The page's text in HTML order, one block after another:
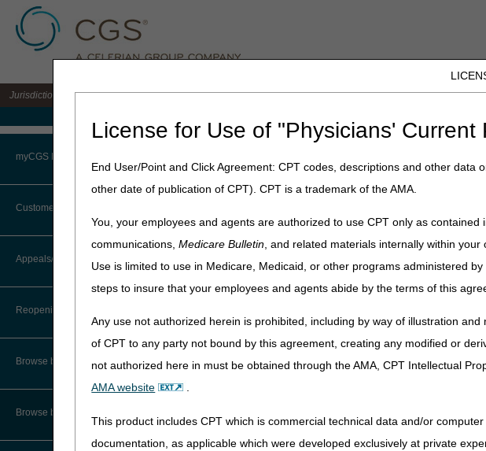
License for Use of "Physicians'
End User/Point and Click Agreement: CPT codes, descriptions and other
other date of publication of CPT). CPT is a trademark of the AMA.
You, your employees and agents are authorized to use CPT only as
communications,Medicare Bulletin, and related materials internally within
Use is limited to use in Medicare, Medicaid, or other programs administered
steps to insure that your employees and agents abide by the terms of this
Any use not authorized herein is prohibited, including by way of illustration
of CPT to any party not bound by this agreement, creating any modified or
not authorized here in must be obtained through the AMA, CPT Intellectual
AMA website
.
This product includes CPT which is commercial technical data and/or
documentation, as applicable which were developed exclusively at private
Jurisdiction 15 A/B MAC for the states of KY & OH
myCGS Portal
Login
Terms of Use
Troubleshooting & Support
User Manual
Customer Service
CTI User Guide
Steps in Using the CTI System
Online Help Center
CMS Feedback
Interactive Voice Response (IVR)
FOIA
Appeals/Redeterminations
Reopenings
Browse by Specialty
Browse by Topic
Home» J15 Part B » Browse by Topic» Part B – Browse
Part B – Browse by Topic
TIP:Click on an arrow or heading to access
ABN
Cognitive Assessment & Care Plan